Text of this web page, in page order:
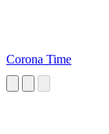
Corona Time